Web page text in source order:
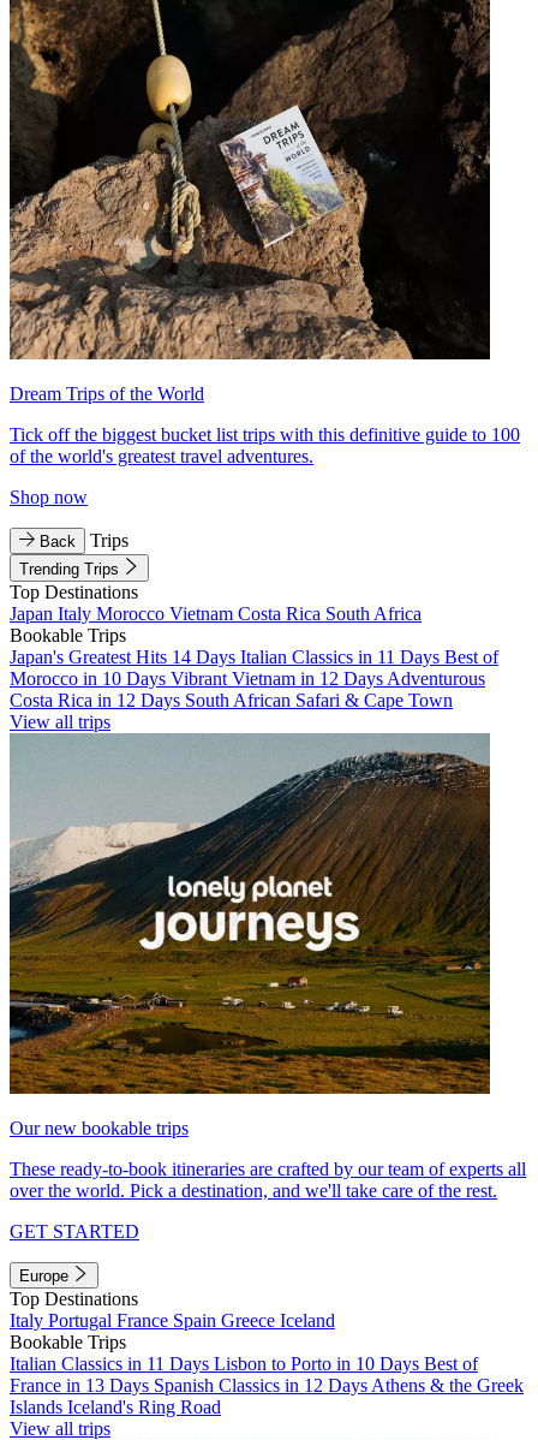
Dream Trips of the World
Tick off the biggest bucket list trips with this definitive guide to 100
of the world's greatest travel adventures.
Shop now
Back Trips
Trending Trips
Top Destinations
Japan Italy Morocco Vietnam Costa Rica South Africa
Bookable Trips
Japan's Greatest Hits 14 Days Italian Classics in 11 Days Best of
Morocco in 10 Days Vibrant Vietnam in 12 Days Adventurous
Costa Rica in 12 Days South African Safari & Cape Town
View all trips
Our new bookable trips
These ready-to-book itineraries are crafted by our team of experts all
over the world. Pick a destination, and we'll take care of the rest.
GET STARTED
Europe
Top Destinations
Italy Portugal France Spain Greece Iceland
Bookable Trips
Italian Classics in 11 Days Lisbon to Porto in 10 Days Best of
France in 13 Days Spanish Classics in 12 Days Athens & the Greek
Islands Iceland's Ring Road
View all trips